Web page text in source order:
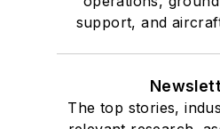
support, and
The top stories,